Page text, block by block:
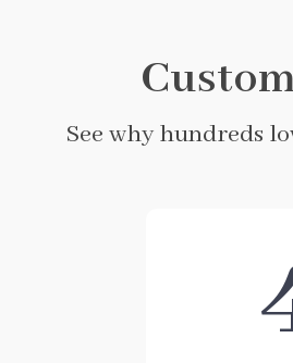
See why hundreds